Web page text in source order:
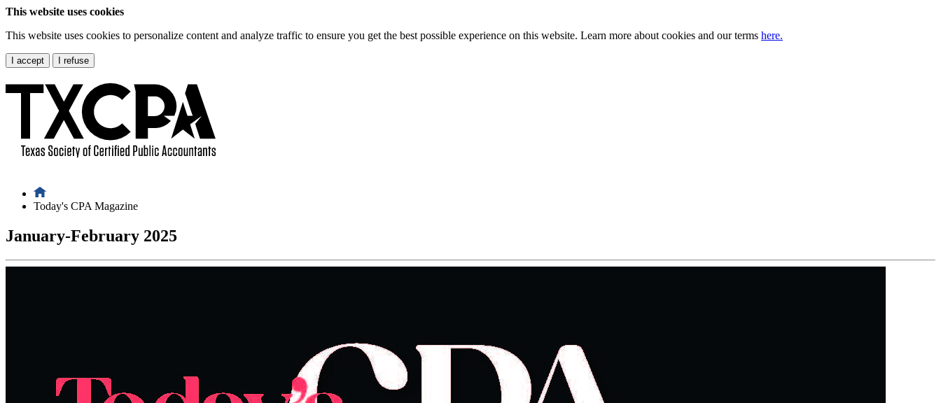
This website uses cookies
This website uses cookies to personalize content and analyze traffic to ensure you get the best possible experience on this website. Learn more about cookies and our terms here.
I accept I refuse
Today's CPA Magazine
January-February 2025